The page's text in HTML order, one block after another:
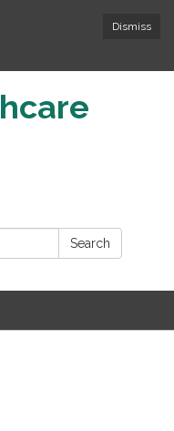
Dismiss
Search